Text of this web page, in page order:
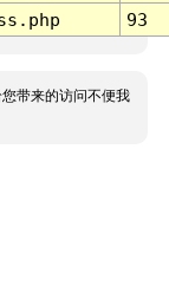
93
带来的访问不便我